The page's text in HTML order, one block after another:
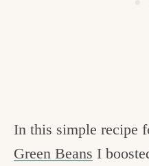
In this simple recipe
Green Beans I